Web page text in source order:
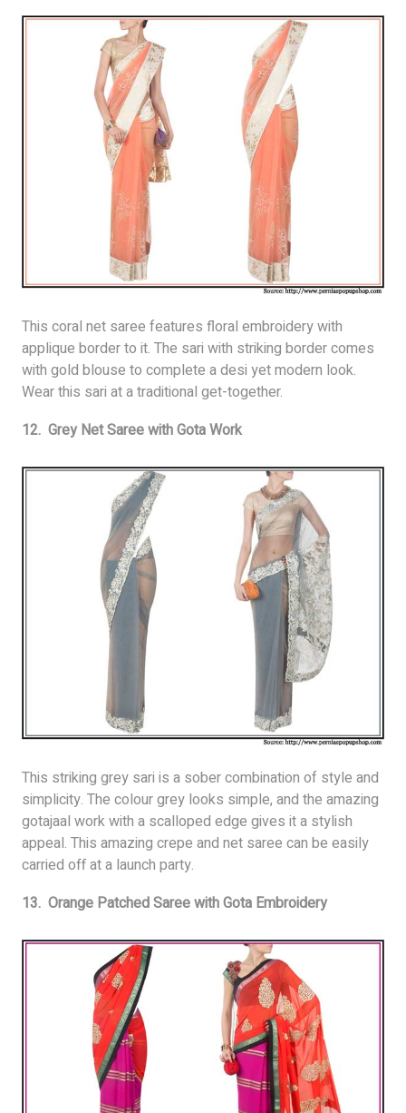
This coral net saree features floral embroidery with
applique border to it. The sari with striking border comes
with gold blouse to complete a desi yet modern look.
Wear this sari at a traditional get-together.
12. Grey Net Saree with Gota Work
This striking grey sari is a sober combination of style and
simplicity. The colour grey looks simple, and the amazing
gotajaal work with a scalloped edge gives it a stylish
appeal. This amazing crepe and net saree can be easily
carried off at a launch party.
13. Orange Patched Saree with Gota Embroidery